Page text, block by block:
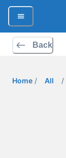
Back
Home / All /